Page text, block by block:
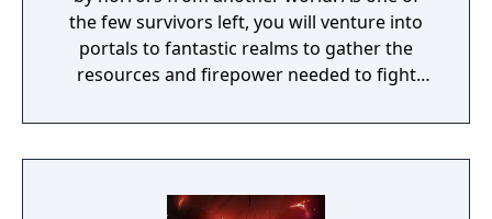
the few survivors left, you will venture into
portals to fantastic realms to gather the
resources and firepower needed to fight
From the Ashes is a third-person survival-
action game set in a post-apocalyptic world
provides players and up to three of their